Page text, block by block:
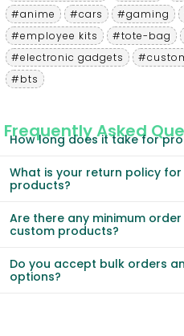
#anime #cars #gaming
#employee kits
#tote-bag
#electronic gadgets
#bts
Frequently Asked
How long does it take for
What is your return policy
products?
Are there any minimum
custom products?
Do you accept bulk orders
options?